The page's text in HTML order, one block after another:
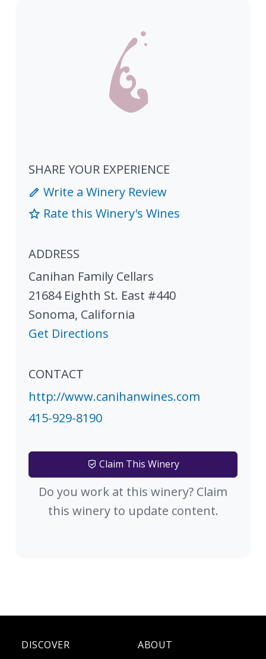
SHARE YOUR EXPERIENCE
Write a Winery Review
Rate this Winery's Wines
ADDRESS
Canihan Family Cellars
21684 Eighth St. East #440
Sonoma, California
Get Directions
CONTACT
http://www.canihanwines.com
415-929-8190
Claim This Winery
Do you work at this winery? Claim
this winery to update content.
DISCOVER ABOUT